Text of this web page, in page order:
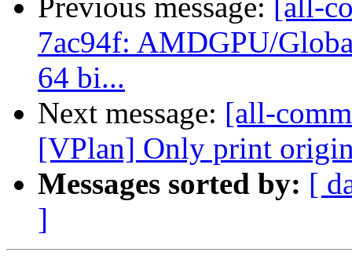
Previous message: [all-
7ac94f: AMDGPU/
64 bi...
Next message: [all-
[VPlan] Only print
Messages sorted by: [
]